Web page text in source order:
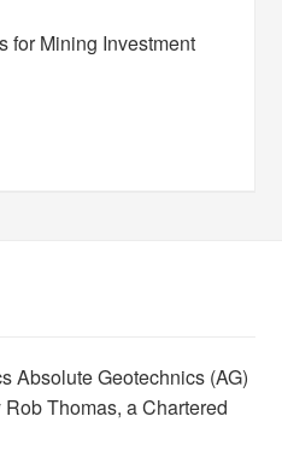
for Mining Investment
Absolute Geotechnics (AG)
Thomas, a Chartered